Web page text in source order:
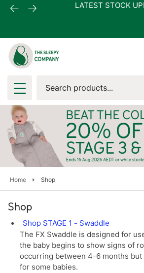
LATEST STOCK
MENU
Home Shop
Shop
Shop STAGE 1 - Swaddle
The FX Swaddle is designed for
the baby begins to show signs of
occurring between 4-6 months
for some babies.